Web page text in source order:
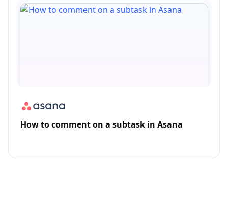
How to comment on a subtask in Asana